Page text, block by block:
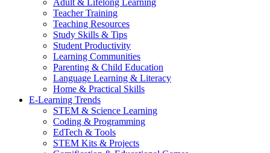
Teacher Training
Teaching Resources
Study Skills & Tips
Student Productivity
Learning Communities
Parenting & Child Education
Language Learning & Literacy
Home & Practical Skills
E-Learning Trends
STEM & Science Learning
Coding & Programming
EdTech & Tools
STEM Kits & Projects